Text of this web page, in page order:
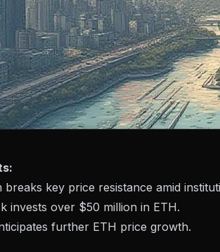
breaks key price resistance amid
invests over $50 million in ETH.
further ETH price growth.